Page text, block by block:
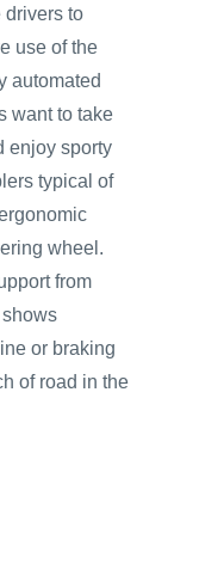
drivers to
use of the
automated
want to take
enjoy sporty
typical of
wheel.
from
or braking
of road in the